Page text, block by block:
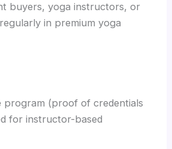
buyers, yoga instructors, or
in premium yoga
program (proof of credentials
for instructor-based